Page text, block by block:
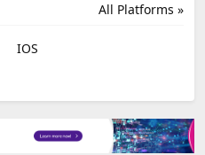
All Platforms »
IOS